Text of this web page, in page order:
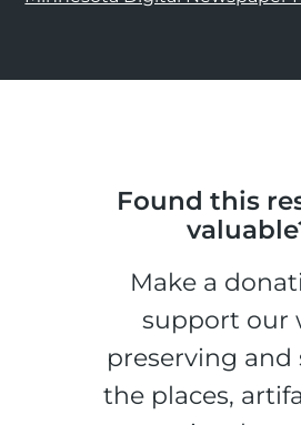
Found this
Make a
support our
preserving and
the places,